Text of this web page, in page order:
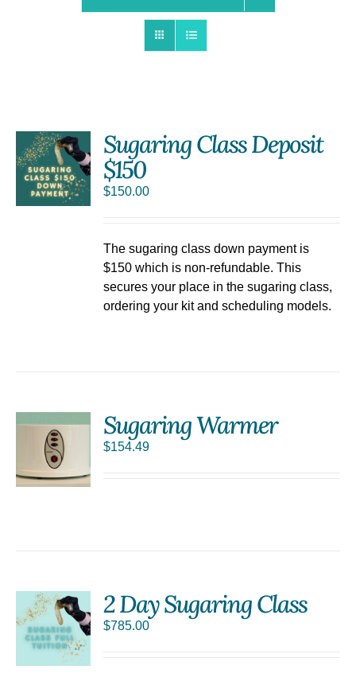
Sugaring Class Deposit
$150
$150.00
The sugaring class down payment is
$150 which is non-refundable. This
secures your place in the sugaring class,
ordering your kit and scheduling models.
Sugaring Warmer
$154.49
2 Day Sugaring Class
$785.00